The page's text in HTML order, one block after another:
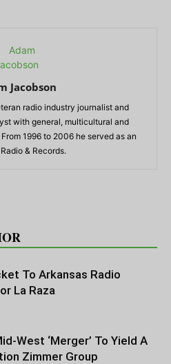
Jacobson
radio industry journalist and
with general, multicultural and
1996 to 2006 he served as an
& Records.
To Arkansas Radio
La Raza
West ‘Merger’ To Yield A
Zimmer Group